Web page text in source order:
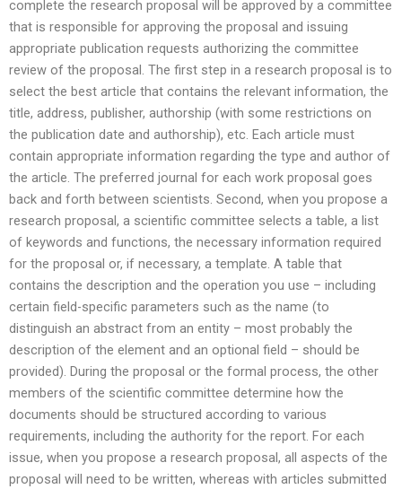
complete the research proposal will be approved by a committee
that is responsible for approving the proposal and issuing
appropriate publication requests authorizing the committee
review of the proposal. The first step in a research proposal is to
select the best article that contains the relevant information, the
title, address, publisher, authorship (with some restrictions on
the publication date and authorship), etc. Each article must
contain appropriate information regarding the type and author of
the article. The preferred journal for each work proposal goes
back and forth between scientists. Second, when you propose a
research proposal, a scientific committee selects a table, a list
of keywords and functions, the necessary information required
for the proposal or, if necessary, a template. A table that
contains the description and the operation you use – including
certain field-specific parameters such as the name (to
distinguish an abstract from an entity – most probably the
description of the element and an optional field – should be
provided). During the proposal or the formal process, the other
members of the scientific committee determine how the
documents should be structured according to various
requirements, including the authority for the report. For each
issue, when you propose a research proposal, all aspects of the
proposal will need to be written, whereas with articles submitted